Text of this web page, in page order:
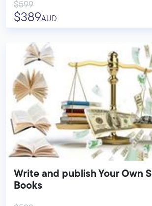
$599
$389AUD
Write and publish Your Own
Books